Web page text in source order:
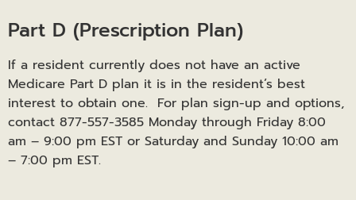
Part D (Prescription Plan)
If a resident currently does not have an active
Medicare Part D plan it is in the resident’s best
interest to obtain one. For plan sign-up and options,
contact 877-557-3585 Monday through Friday 8:00
am – 9:00 pm EST or Saturday and Sunday 10:00 am
– 7:00 pm EST.